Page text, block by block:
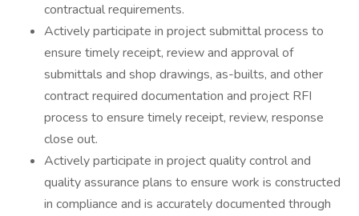
contractual requirements.
Actively participate in project submittal process to
ensure timely receipt, review and approval of
submittals and shop drawings, as-builts, and other
contract required documentation and project RFI
process to ensure timely receipt, review, response
close out.
Actively participate in project quality control and
quality assurance plans to ensure work is constructed
in compliance and is accurately documented through